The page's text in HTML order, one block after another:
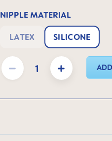
NIPPLE MATERIAL
LATEX SILICONE
Product Quantity: Enter the desired